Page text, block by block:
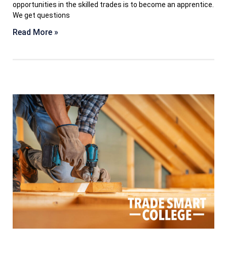
opportunities in the skilled trades is to become an apprentice.
We get questions
Read More »